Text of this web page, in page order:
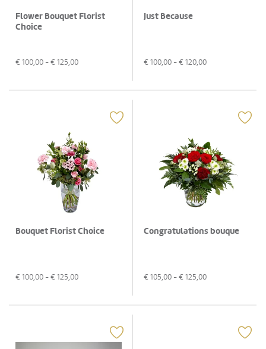
Flower Bouquet Florist
Choice
€ 100,00 - € 125,00
Just Because
€ 100,00 - € 120,00
Bouquet Florist Choice
€ 100,00 - € 125,00
Congratulations bouque
€ 105,00 - € 125,00